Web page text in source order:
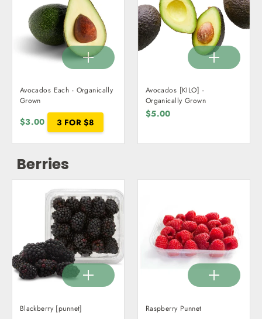
Avocados Each - Organically
Grown
$3.00 3 FOR $8
Avocados [KILO] -
Organically Grown
$5.00
Berries
Blackberry [punnet] Raspberry Punnet